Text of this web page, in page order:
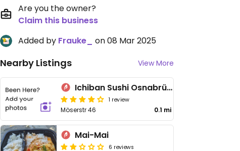
Are you the owner?
Claim this business
Added by Frauke_ on 08 Mar 2025
Nearby Listings View More
Ichiban Sushi Osnabrück
1 review
Möserstr 46 0.1 mi
Mai-Mai
6 reviews